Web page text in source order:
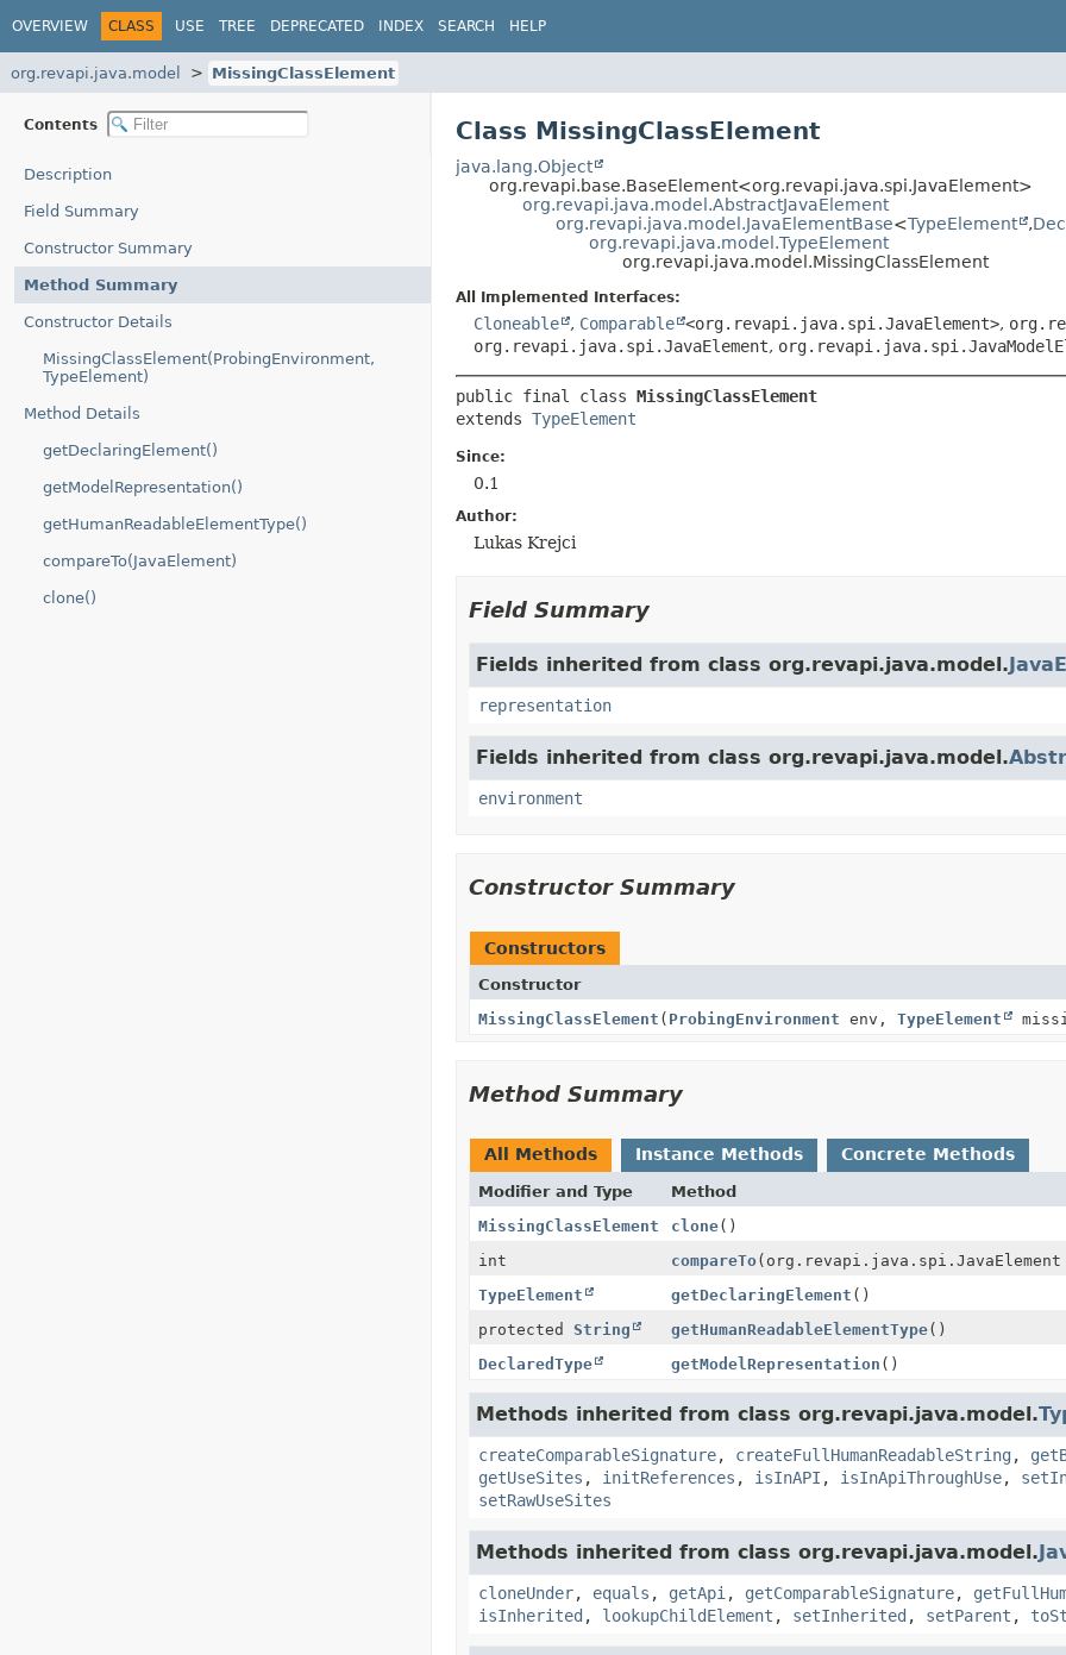
OVERVIEW CLASS USE TREE DEPRECATED INDEX SEARCH HELP
org.revapi.java.model MissingClassElement
Contents
Description
Field Summary
Constructor Summary
Method Summary
Constructor Details
MissingClassElement(ProbingEnvironment,
TypeElement)
Method Details
getDeclaringElement()
getModelRepresentation()
getHumanReadableElementType()
compareTo(JavaElement)
clone()
Class MissingClassElement
java.lang.Object
org.revapi.base.BaseElement<org.revapi.java.spi.JavaElement>
org.revapi.java.model.AbstractJavaElement
org.revapi.java.model.JavaElementBase<TypeElement ,
org.revapi.java.model.TypeElement
org.revapi.java.model.MissingClassElement
All Implemented Interfaces:
Cloneable , Comparable <org.revapi.java.spi.JavaElement>,
org.revapi.java.spi.JavaElement,
public final class MissingClassElement
extends TypeElement
Since:
0.1
Author:
Lukas Krejci
Field Summary
Fields inherited from class org.revapi.java.model.
representation
Fields inherited from class org.revapi.java.model.
environment
Constructor Summary
Constructors
Constructor
MissingClassElement ( ProbingEnvironment env, TypeElement
Method Summary
All Methods Instance Methods Concrete Methods
Modifier and Type Method
MissingClassElement
clone()
int
compareTo(org.revapi.java.spi.JavaElement
TypeElement
getDeclaringElement ()
protected String getHumanReadableElementType()
DeclaredType
getModelRepresentation ()
Methods inherited from class org.revapi.java.model.
createComparableSignature, createFullHumanReadableString ,
getUseSites , initReferences , isInAPI , isInApiThroughUse,
setRawUseSites
Methods inherited from class org.revapi.java.model.
cloneUnder, equals , getApi , getComparableSignature,
isInherited , lookupChildElement , setInherited , setParent ,